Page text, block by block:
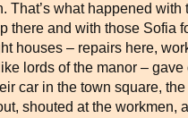
That’s what happened with
there and with those Sofia
houses – repairs here,
lords of the manor – gave
car in the town square,
shouted at the workmen,